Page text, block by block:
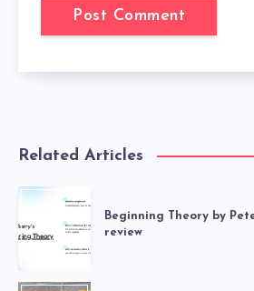
Related Articles
Beginning Theory by
review